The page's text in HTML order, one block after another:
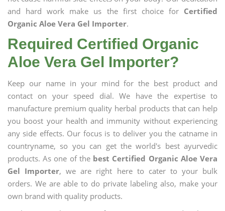
and hard work make us the first choice for Certified
Organic Aloe Vera Gel Importer.
Required Certified Organic
Aloe Vera Gel Importer?
Keep our name in your mind for the best product and
contact on your speed dial. We have the expertise to
manufacture premium quality herbal products that can help
you boost your health and immunity without experiencing
any side effects. Our focus is to deliver you the catname in
countryname, so you can get the world's best ayurvedic
products. As one of the best Certified Organic Aloe Vera
Gel Importer, we are right here to cater to your bulk
orders. We are able to do private labeling also, make your
own brand with quality products.